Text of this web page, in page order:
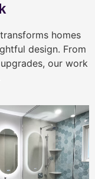
homes
design. From
our work